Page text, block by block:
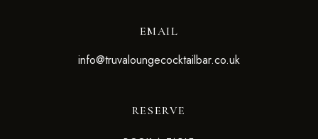
EMAIL
info@truvaloungecocktailbar.co.uk
RESERVE